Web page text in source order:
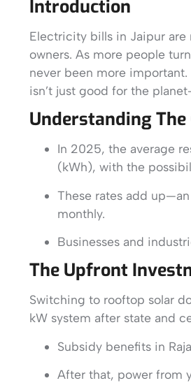
Introduction
Electricity bills in Jaipur are
owners. As more people
never been more
isn’t just good for the
Understanding
In 2025, the average
(kWh), with the
These rates add
monthly.
Businesses and
The Upfront
Switching to rooftop solar
kW system after state and
Subsidy benefits in
After that, power from